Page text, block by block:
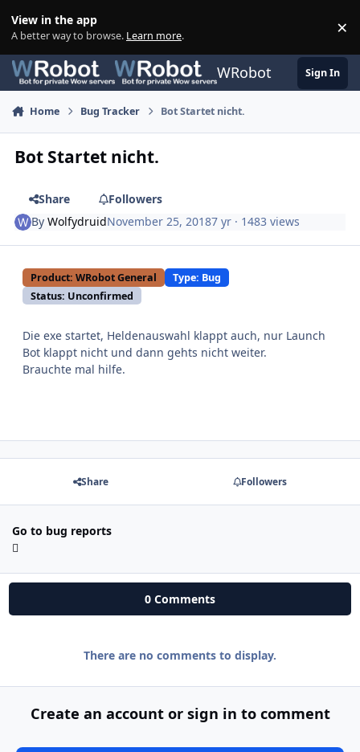
View in the app
A better way to browse. Learn more. ×
WRobot Sign In
Home Bug Tracker Bot Startet nicht.
Bot Startet nicht.
Share
Followers
ByWolfydruidNovember 25, 20187 yr · 1483 views
Product: WRobot General
Type: Bug
Status: Unconfirmed
Die exe startet, Heldenauswahl klappt auch, nur Launch
Bot klappt nicht und dann gehts nicht weiter.
Brauchte mal hilfe.
Share Followers
Go to bug reports
0 Comments
There are no comments to display.
Create an account or sign in to comment